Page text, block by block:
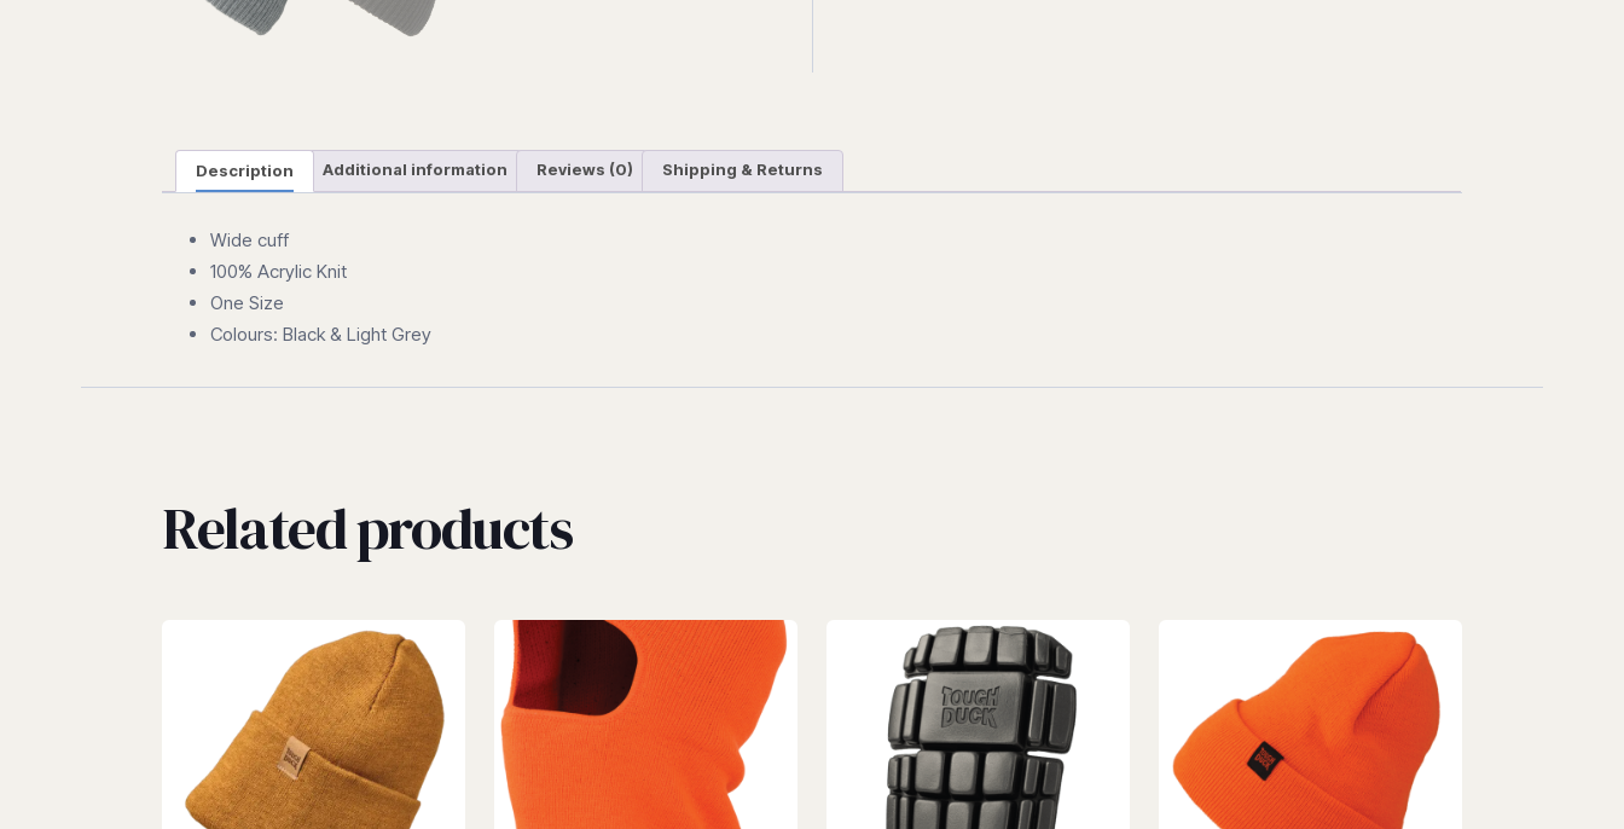
Description Additional information Reviews (0) Shipping & Returns
Wide cuff
100% Acrylic Knit
One Size
Colours: Black & Light Grey
Related products